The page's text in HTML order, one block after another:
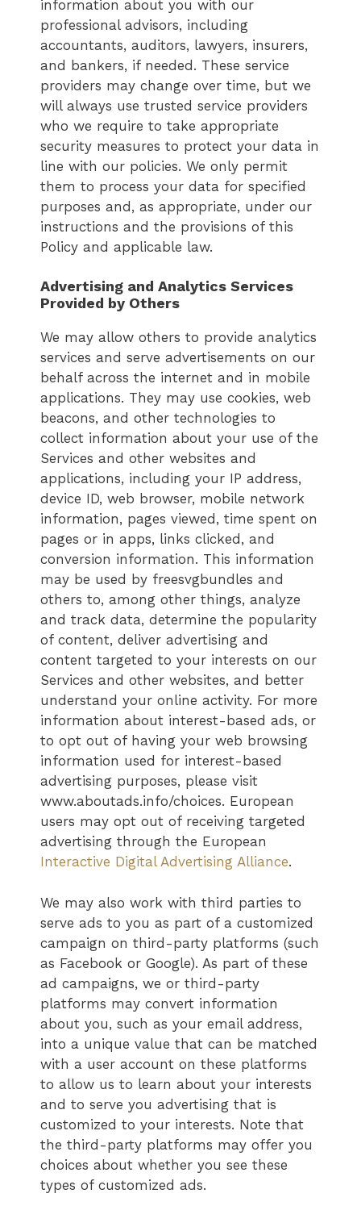
information about you with our
professional advisors, including
accountants, auditors, lawyers, insurers,
and bankers, if needed. These service
providers may change over time, but we
will always use trusted service providers
who we require to take appropriate
security measures to protect your data in
line with our policies. We only permit
them to process your data for specified
purposes and, as appropriate, under our
instructions and the provisions of this
Policy and applicable law.
Advertising and Analytics Services
Provided by Others
We may allow others to provide analytics
services and serve advertisements on our
behalf across the internet and in mobile
applications. They may use cookies, web
beacons, and other technologies to
collect information about your use of the
Services and other websites and
applications, including your IP address,
device ID, web browser, mobile network
information, pages viewed, time spent on
pages or in apps, links clicked, and
conversion information. This information
may be used by freesvgbundles and
others to, among other things, analyze
and track data, determine the popularity
of content, deliver advertising and
content targeted to your interests on our
Services and other websites, and better
understand your online activity. For more
information about interest-based ads, or
to opt out of having your web browsing
information used for interest-based
advertising purposes, please visit
www.aboutads.info/choices. European
users may opt out of receiving targeted
advertising through the European
Interactive Digital Advertising Alliance.
We may also work with third parties to
serve ads to you as part of a customized
campaign on third-party platforms (such
as Facebook or Google). As part of these
ad campaigns, we or third-party
platforms may convert information
about you, such as your email address,
into a unique value that can be matched
with a user account on these platforms
to allow us to learn about your interests
and to serve you advertising that is
customized to your interests. Note that
the third-party platforms may offer you
choices about whether you see these
types of customized ads.